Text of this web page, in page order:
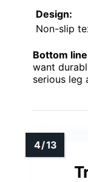
Design:
Non-slip
Bottom
want
serious leg